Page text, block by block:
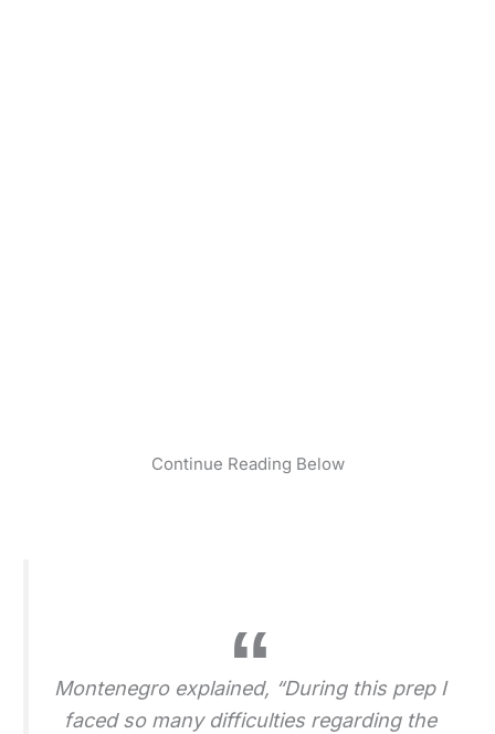
Continue Reading Below
Montenegro explained, “During this prep I
faced so many difficulties regarding the